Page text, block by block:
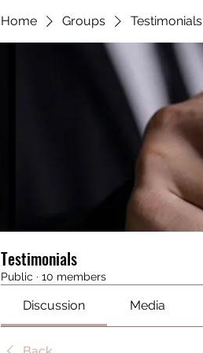
Home Groups Testimonials
Testimonials
Public · 10 members
Discussion Media